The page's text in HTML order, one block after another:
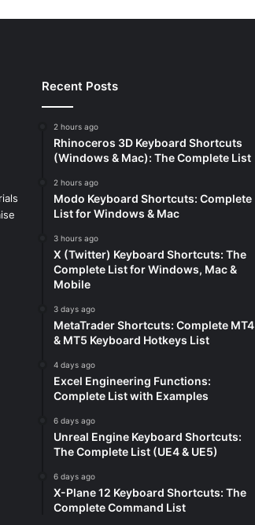
Recent Posts
2 hours ago
Rhinoceros 3D Keyboard Shortcuts
(Windows & Mac): The Complete List
2 hours ago
Modo Keyboard Shortcuts: Complete
List for Windows & Mac
3 hours ago
X (Twitter) Keyboard Shortcuts: The
Complete List for Windows, Mac &
Mobile
3 days ago
MetaTrader Shortcuts: Complete MT4
& MT5 Keyboard Hotkeys List
4 days ago
Excel Engineering Functions:
Complete List with Examples
6 days ago
Unreal Engine Keyboard Shortcuts:
The Complete List (UE4 & UE5)
6 days ago
X-Plane 12 Keyboard Shortcuts: The
Complete Command List